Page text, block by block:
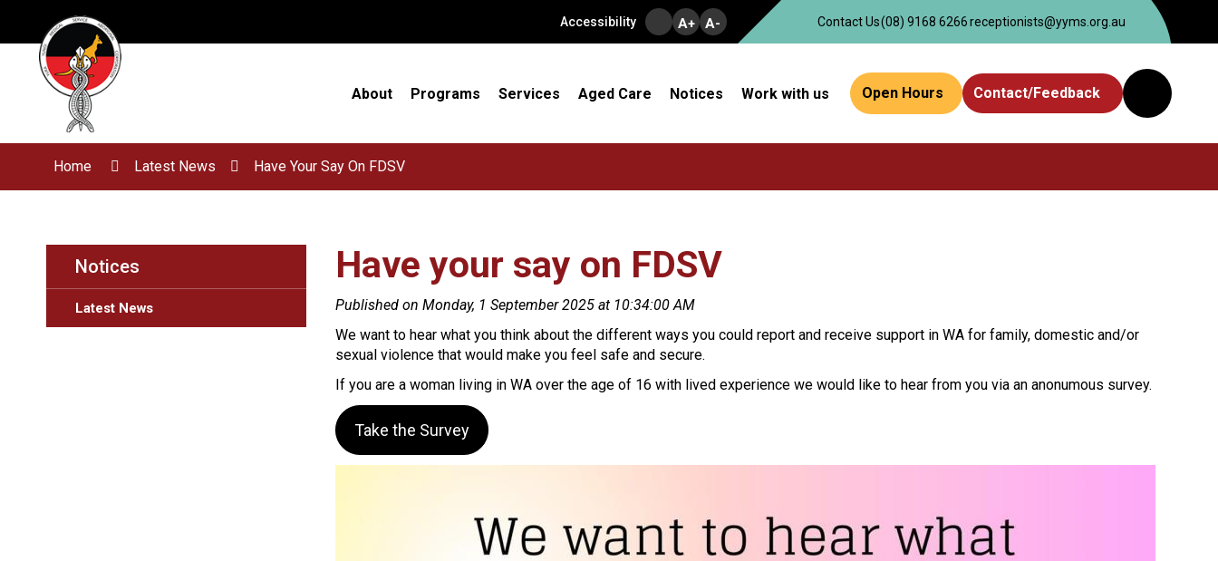
Content
Accessibility A+ A- Contact Us(08) 9168 6266receptionists@yyms.org.au
About Programs Services Aged Care Notices Work with us Open Hours Contact/Feedback
Website
Home Latest News Have Your Say On FDSV
Notices
Latest News
Have your say on FDSV
Published on Monday, 1 September 2025 at 10:34:00 AM
We want to hear what you think about the different ways you could report and receive support in WA for family, domestic and/or
sexual violence that would make you feel safe and secure.
If you are a woman living in WA over the age of 16 with lived experience we would like to hear from you via an anonumous survey.
Take the Survey